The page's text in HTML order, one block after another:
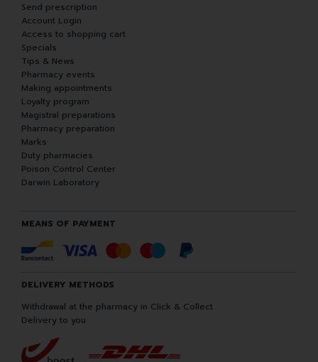
Send prescription
Account Login
Access to shopping cart
Specials
Tips & News
Pharmacy events
Making appointments
Loyalty program
Magistral preparations
Pharmacy preparation
Marks
Duty pharmacies
Poison Control Center
Darwin Laboratory
MEANS OF PAYMENT
DELIVERY METHODS
Withdrawal at the pharmacy in Click & Collect
Delivery to you